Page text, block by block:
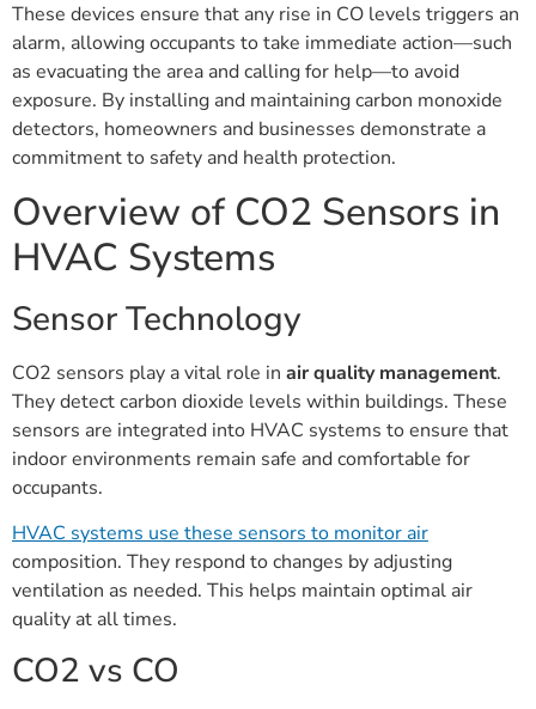
These devices ensure that any rise in CO levels triggers an
alarm, allowing occupants to take immediate action—such
as evacuating the area and calling for help—to avoid
exposure. By installing and maintaining carbon monoxide
detectors, homeowners and businesses demonstrate a
commitment to safety and health protection.
Overview of CO2 Sensors in
HVAC Systems
Sensor Technology
CO2 sensors play a vital role in air quality management.
They detect carbon dioxide levels within buildings. These
sensors are integrated into HVAC systems to ensure that
indoor environments remain safe and comfortable for
occupants.
HVAC systems use these sensors to monitor air
composition. They respond to changes by adjusting
ventilation as needed. This helps maintain optimal air
quality at all times.
CO2 vs CO